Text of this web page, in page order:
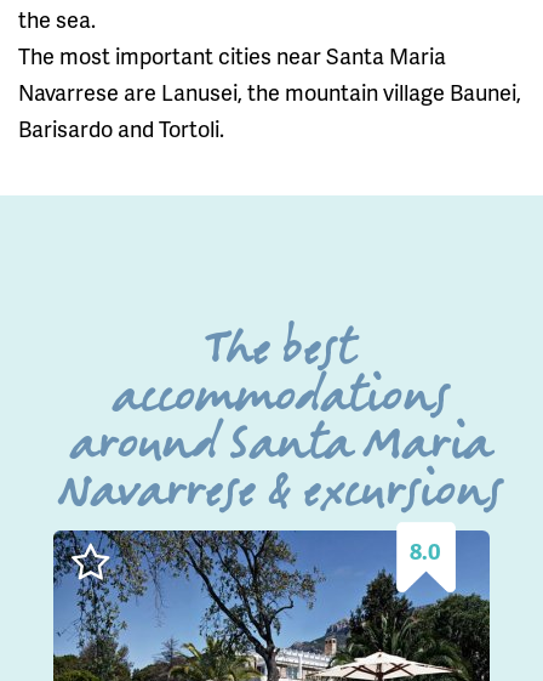
the sea.
The most important cities near Santa Maria
Navarrese are Lanusei, the mountain village Baunei,
Barisardo and Tortoli.
The best
accommodations
around Santa Maria
Navarrese & excursions
8.0